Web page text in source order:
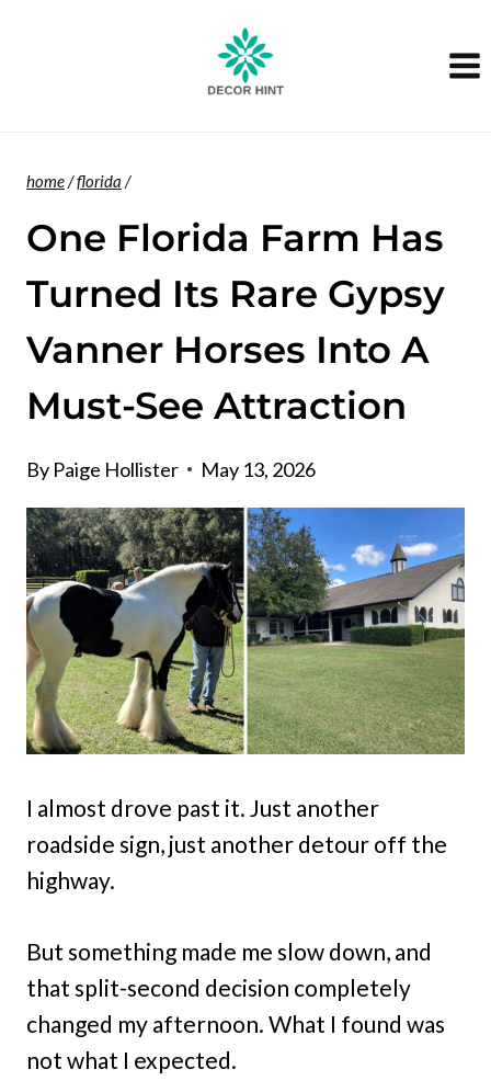
home/florida /
One Florida Farm Has
Turned Its Rare Gypsy
Vanner Horses Into A
Must-See Attraction
By Paige Hollister May 13, 2026
I almost drove past it. Just another
roadside sign, just another detour off the
highway.
But something made me slow down, and
that split-second decision completely
changed my afternoon. What I found was
not what I expected.